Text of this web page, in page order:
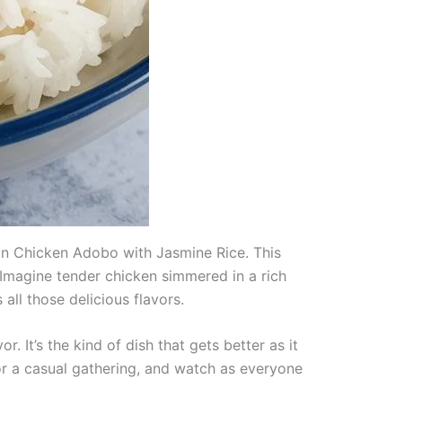
Chicken Adobo with Jasmine Rice. This
tender chicken simmered in a rich
those delicious flavors.
It’s the kind of dish that gets better as it
a casual gathering, and watch as everyone